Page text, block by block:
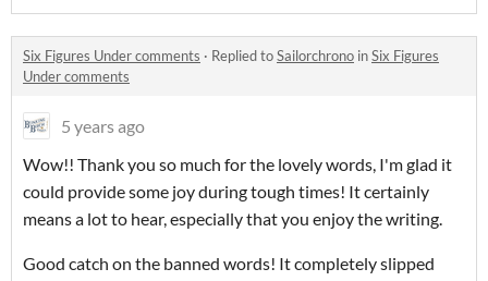
Six Figures Under comments · Replied toSailorchrono inSix Figures
Under comments
5 years ago
Wow!! Thank you so much for the lovely words, I'm glad it
could provide some joy during tough times! It certainly
means a lot to hear, especially that you enjoy the writing.
Good catch on the banned words! It completely slipped